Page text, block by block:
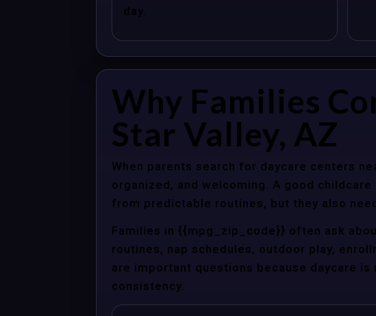
day.
Why Families
Star Valley, AZ
When parents search for daycare centers
organized, and welcoming. A good
from predictable routines, but they also
Families in {{mpg_zip_code}} often ask
routines, nap schedules, outdoor play,
are important questions because daycare
consistency.